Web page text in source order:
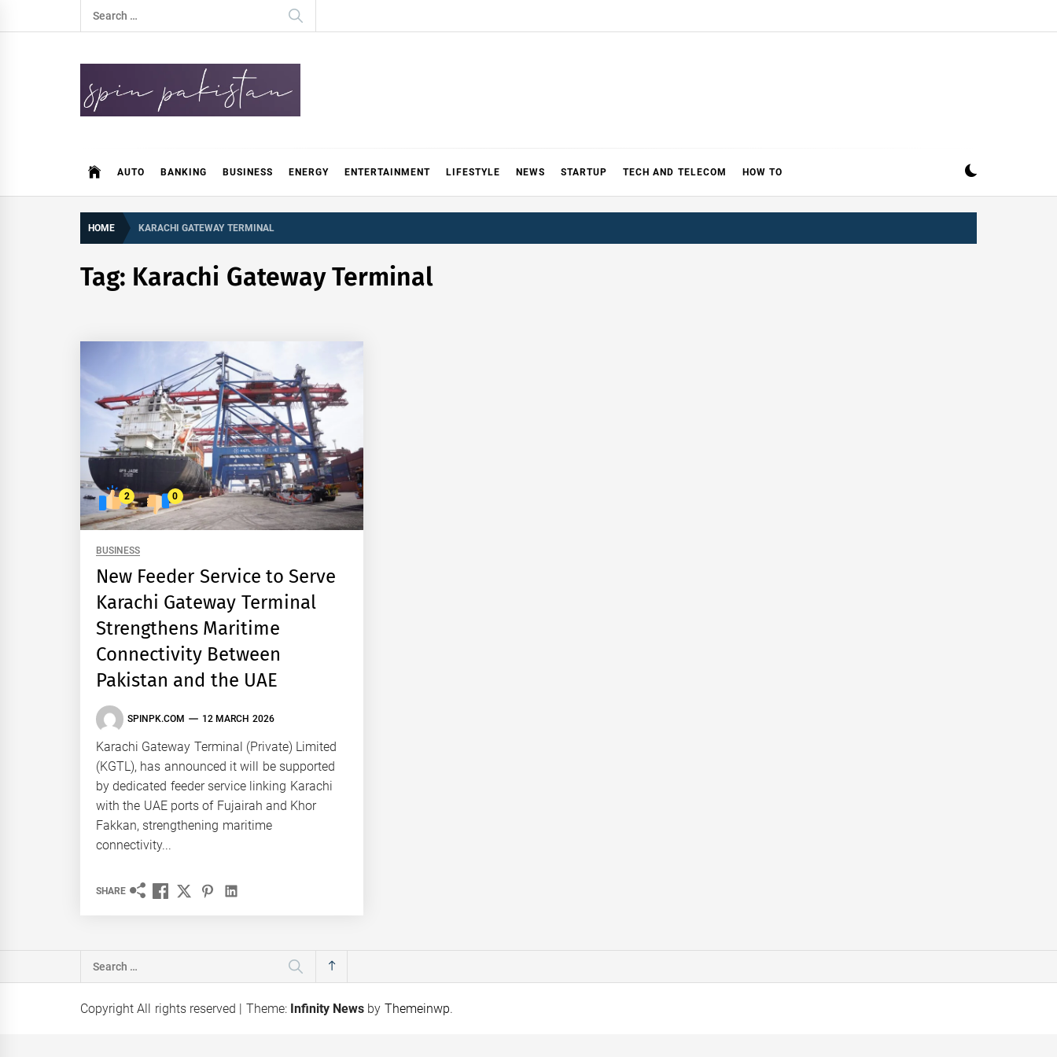
to
Search
for:
AUTO BANKING BUSINESS ENERGY ENTERTAINMENT LIFESTYLE NEWS STARTUP TECH AND TELECOM HOW TO
HOME KARACHI GATEWAY TERMINAL
Tag: Karachi Gateway Terminal
2 0
BUSINESS
New Feeder Service to Serve
Karachi Gateway Terminal
Strengthens Maritime
Connectivity Between
Pakistan and the UAE
SPINPK.COM 12 MARCH 2026
Karachi Gateway Terminal (Private) Limited
(KGTL), has announced it will be supported
by dedicated feeder service linking Karachi
with the UAE ports of Fujairah and Khor
Fakkan, strengthening maritime
connectivity...
SHARE
Search
for:
Copyright All rights reserved
Theme: Infinity News by Themeinwp.